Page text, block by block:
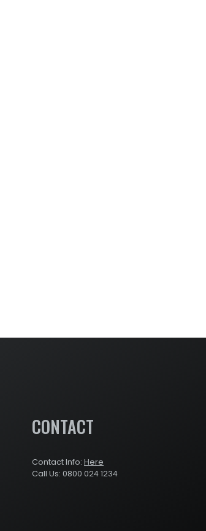
CONTACT
Contact Info:Here
Call Us: 0800 024 1234